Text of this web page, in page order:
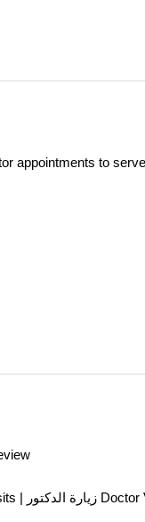
appointments to